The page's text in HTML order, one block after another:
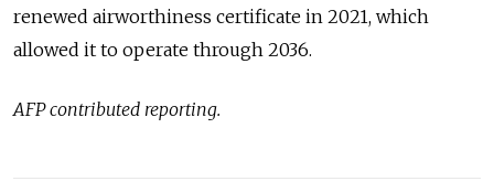
renewed airworthiness certificate in 2021, which
allowed it to operate through 2036.
AFP contributed reporting.